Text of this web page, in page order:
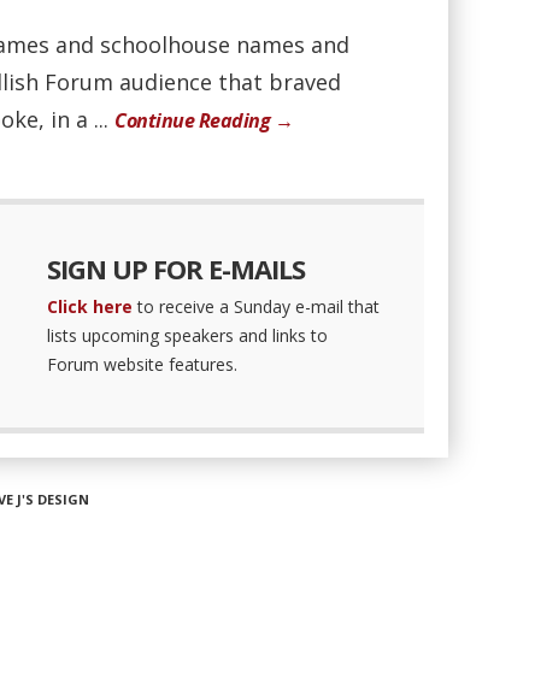
and schoolhouse names and
Forum audience that braved
in a ... Continue Reading →
SIGN UP FOR E-MAILS
Click here to receive a Sunday e-mail that
lists upcoming speakers and links to
Forum website features.
J'S DESIGN